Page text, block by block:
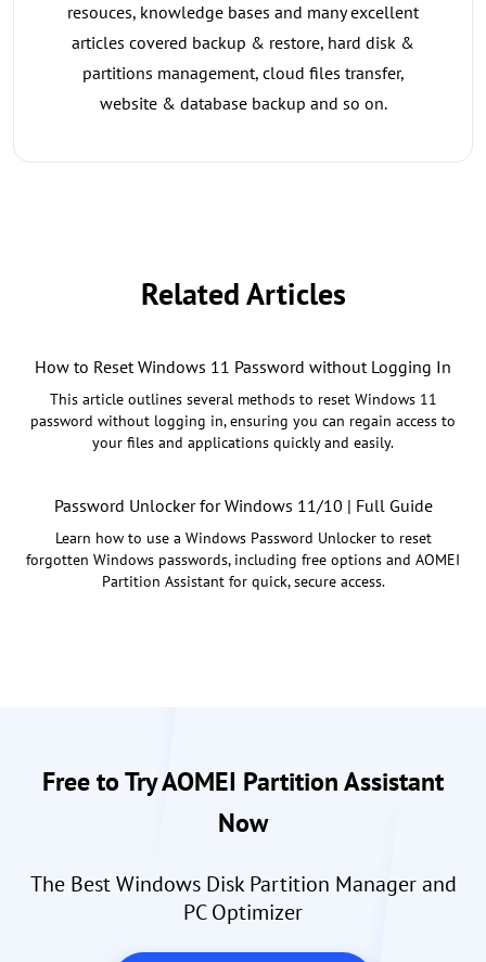
resouces, knowledge bases and many excellent
articles covered backup & restore, hard disk &
partitions management, cloud files transfer,
website & database backup and so on.
Related Articles
How to Reset Windows 11 Password without Logging In
This article outlines several methods to reset Windows 11
password without logging in, ensuring you can regain access to
your files and applications quickly and easily.
Password Unlocker for Windows 11/10 | Full Guide
Learn how to use a Windows Password Unlocker to reset
forgotten Windows passwords, including free options and AOMEI
Partition Assistant for quick, secure access.
Free to Try AOMEI Partition Assistant
Now
The Best Windows Disk Partition Manager and
PC Optimizer